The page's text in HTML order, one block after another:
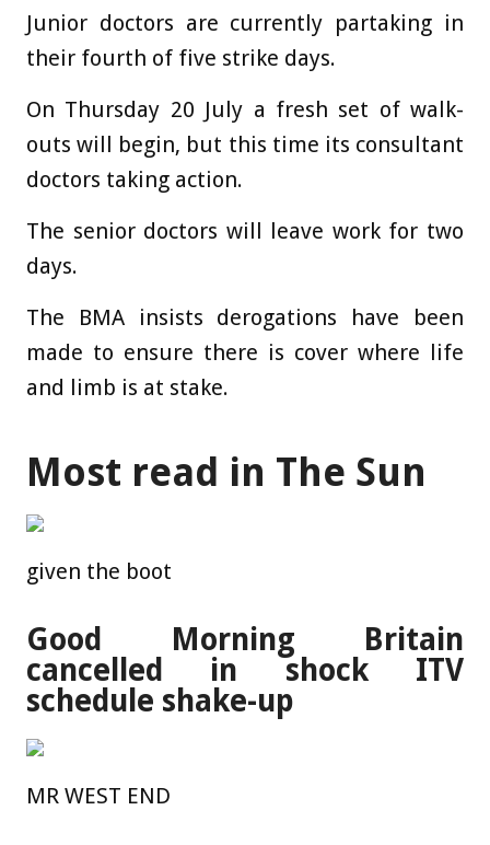
Junior doctors are currently partaking in
their fourth of five strike days.
On Thursday 20 July a fresh set of walk-
outs will begin, but this time its consultant
doctors taking action.
The senior doctors will leave work for two
days.
The BMA insists derogations have been
made to ensure there is cover where life
and limb is at stake.
Most read in The Sun
given the boot
Good Morning Britain
cancelled in shock ITV
schedule shake-up
MR WEST END